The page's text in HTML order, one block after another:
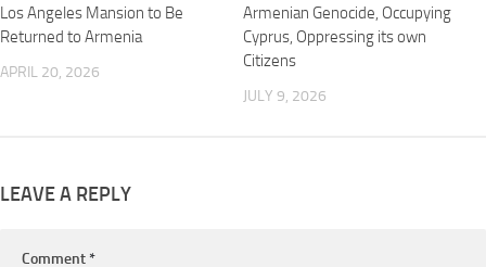
Los Angeles Mansion to Be
Returned to Armenia
APRIL 20, 2026
Armenian Genocide, Occupying
Cyprus, Oppressing its own
Citizens
JULY 9, 2026
LEAVE A REPLY
Comment*